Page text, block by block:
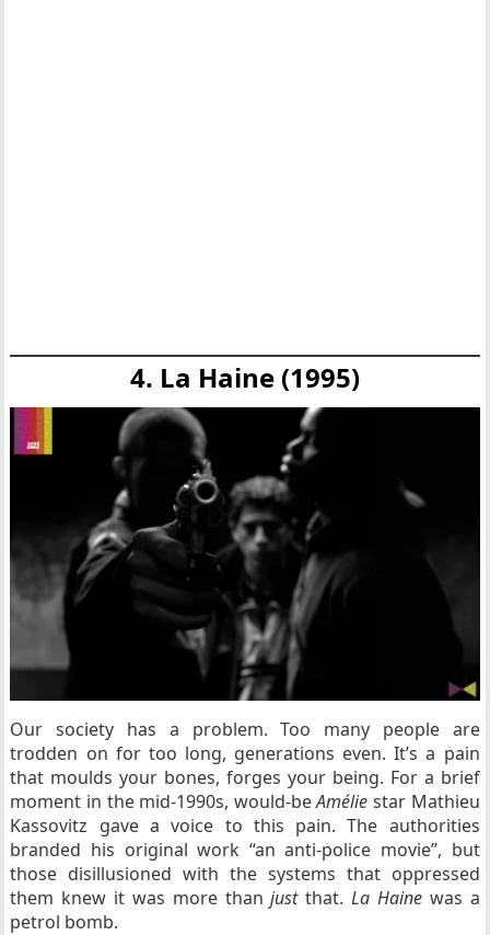
4. La Haine (1995)
Our society has a problem. Too many people are
trodden on for too long, generations even. It’s a pain
that moulds your bones, forges your being. For a brief
moment in the mid-1990s, would-beAmélie star Mathieu
Kassovitz gave a voice to this pain. The authorities
branded his original work “an anti-police movie”, but
those disillusioned with the systems that oppressed
them knew it was more thanjustthat.La Hainewas a
petrol bomb.